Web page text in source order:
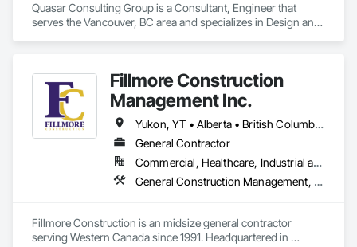
Quasar Consulting Group is a Consultant, Engineer that
serves the Vancouver, BC area and specializes in Design and
Fillmore Construction
Management Inc.
Yukon, YT • Alberta • British Columbia • Manitoba • Northwest Territories • Saskatchewan
General Contractor
Commercial, Healthcare, Industrial and Energy, Institutional
General Construction Management, Project Management and Coordination
Fillmore Construction is an midsize general contractor
serving Western Canada since 1991. Headquartered in